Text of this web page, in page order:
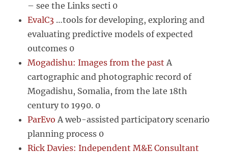
– see the Links secti 0
EvalC3 …tools for developing, exploring and
evaluating predictive models of expected
outcomes 0
Mogadishu: Images from the past A
cartographic and photographic record of
Mogadishu, Somalia, from the late 18th
century to 1990. 0
ParEvo A web-assisted participatory scenario
planning process 0
Rick Davies: Independent M&E Consultant